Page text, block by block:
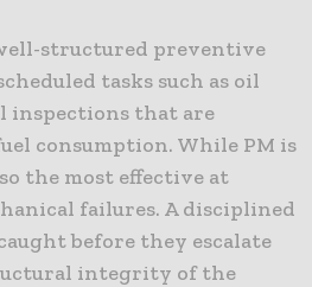
structured preventive
tasks such as oil
inspections that are
consumption. While PM is
the most effective at
failures. A disciplined
before they escalate
integrity of the